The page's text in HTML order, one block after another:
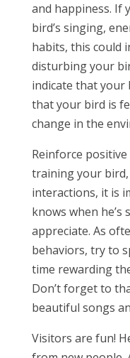
and happiness. If
bird’s singing,
habits, this could
disturbing your
indicate that your
that your bird is
change in the
Reinforce
training your
interactions, it is
knows when
appreciate. As
behaviors, try to
time rewarding
Don’t forget to
beautiful songs
Visitors are fun!